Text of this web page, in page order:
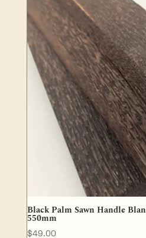
$36.00
Black Palm Sawn Handle
550mm
$49.00